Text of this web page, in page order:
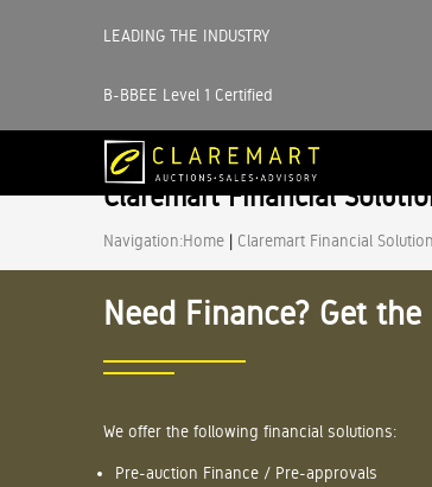
LEADING THE INDUSTRY
B-BBEE Level 1 Certified
Claremart Financial
Navigation:Home | Claremart Financial
Need Finance? Get
We offer the following financial solutions:
Pre-auction Finance / Pre-approvals